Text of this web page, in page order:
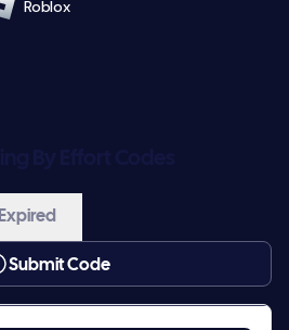
Roblox
Expired
Submit Code